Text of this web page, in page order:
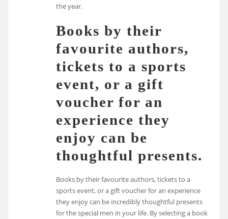
the year.
Books by their
favourite authors,
tickets to a sports
event, or a gift
voucher for an
experience they
enjoy can be
thoughtful presents.
Books by their favourite authors, tickets to a
sports event, or a gift voucher for an experience
they enjoy can be incredibly thoughtful presents
for the special men in your life. By selecting a book